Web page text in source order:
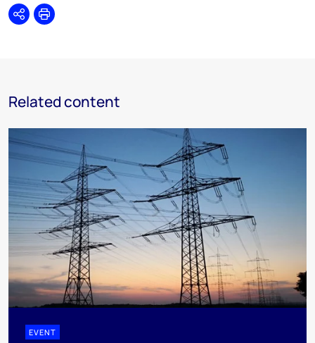
SharePrint
Related content
EVENT